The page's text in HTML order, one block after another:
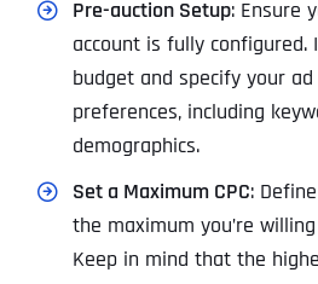
Pre-auction Setup: Ensure
account is fully configured.
budget and specify your
preferences, including
demographics.
Set a Maximum CPC:
the maximum you’re
Keep in mind that the